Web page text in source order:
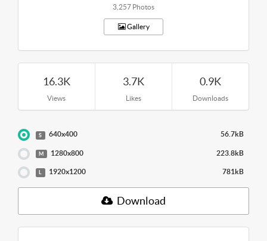
3,257 Photos
Gallery
16.3K
Views
3.7K
Likes
0.9K
Downloads
S 640x400 56.7kB
M 1280x800 223.8kB
L 1920x1200 781kB
Download